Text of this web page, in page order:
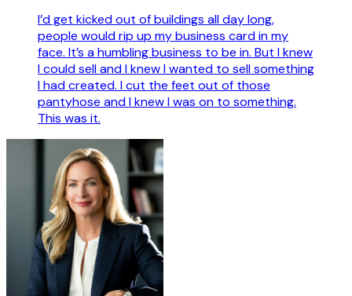
I’d get kicked out of buildings all day long,
people would rip up my business card in my
face. It’s a humbling business to be in. But I knew
I could sell and I knew I wanted to sell something
I had created. I cut the feet out of those
pantyhose and I knew I was on to something.
This was it.